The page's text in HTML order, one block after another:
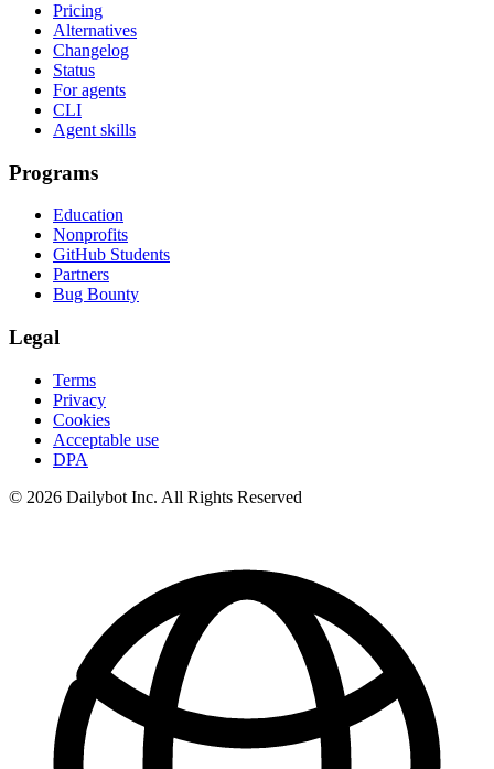
Pricing
Alternatives
Changelog
Status
For agents
CLI
Agent skills
Programs
Education
Nonprofits
GitHub Students
Partners
Bug Bounty
Legal
Terms
Privacy
Cookies
Acceptable use
DPA
© 2026 Dailybot Inc. All Rights Reserved